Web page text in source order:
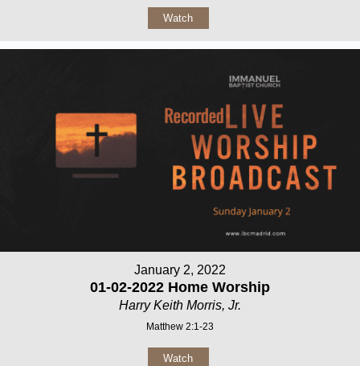
Watch
January 2, 2022
01-02-2022 Home Worship
Harry Keith Morris, Jr.
Matthew 2:1-23
Watch